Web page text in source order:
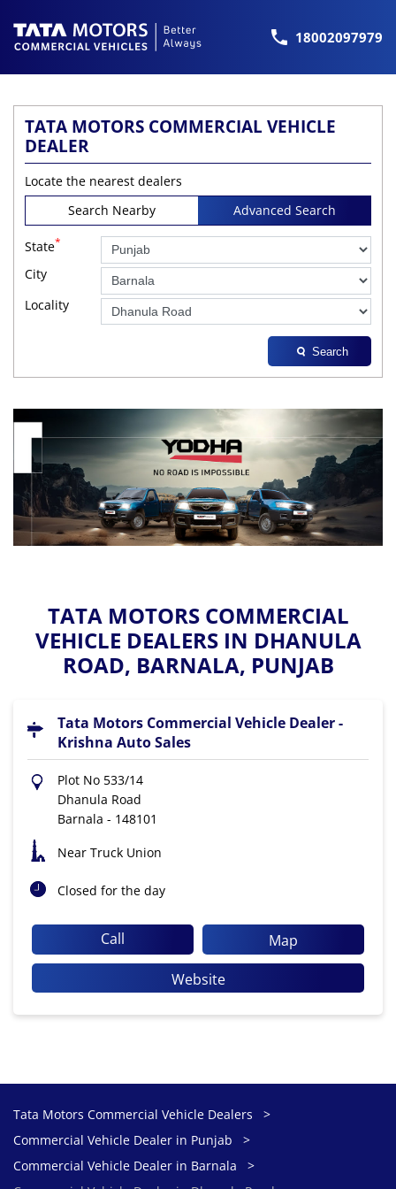
18002097979
TATA MOTORS COMMERCIAL VEHICLE
DEALER
Locate the nearest dealers
Search Nearby
Advanced Search
State*
City
Locality
Search
TATA MOTORS COMMERCIAL
VEHICLE DEALERS IN DHANULA
ROAD, BARNALA, PUNJAB
Tata Motors Commercial Vehicle Dealer -
Krishna Auto Sales
Plot No 533/14
Dhanula Road
Barnala - 148101
Near Truck Union
Closed for the day
Call
Map
Website
Tata Motors Commercial Vehicle Dealers
Commercial Vehicle Dealer in Punjab
Commercial Vehicle Dealer in Barnala